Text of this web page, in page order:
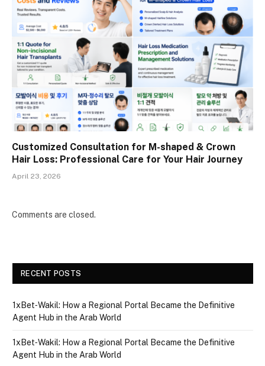
Customized Consultation for M-shaped & Crown
Hair Loss: Professional Care for Your Hair Journey
April 23, 2026
Comments are closed.
RECENT POSTS
1xBet‑Wakil: How a Regional Portal Became the Definitive
Agent Hub in the Arab World
1xBet‑Wakil: How a Regional Portal Became the Definitive
Agent Hub in the Arab World